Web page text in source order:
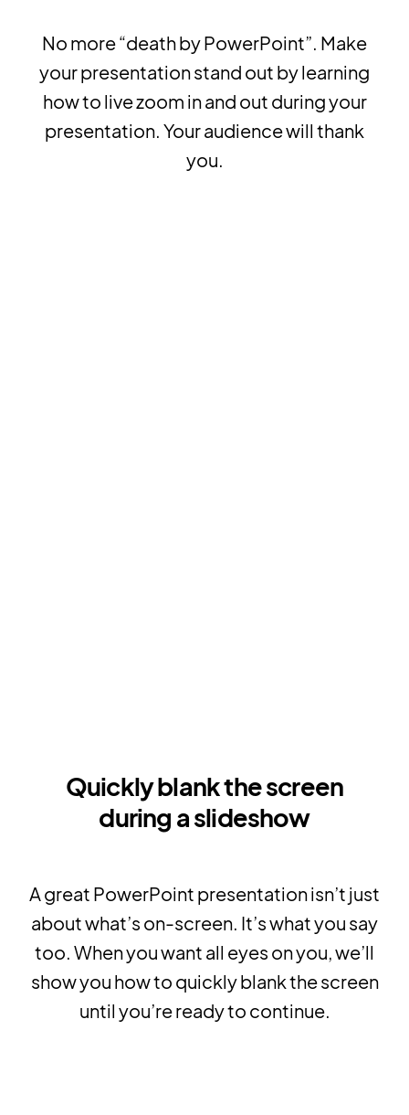
No more “death by PowerPoint”. Make
your presentation stand out by learning
how to live zoom in and out during your
presentation. Your audience will thank
you.
Quickly blank the screen
during a slideshow
A great PowerPoint presentation isn’t just
about what’s on-screen. It’s what you say
too. When you want all eyes on you, we’ll
show you how to quickly blank the screen
until you’re ready to continue.